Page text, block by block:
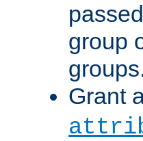
group
Grant